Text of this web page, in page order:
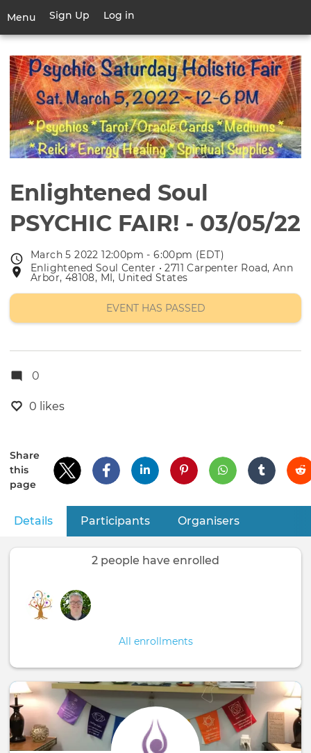
main
Menu
Toggle
navigation
User
account
menu
Sign Up Log in
Enlightened Soul
PSYCHIC FAIR! - 03/05/22
Event
date
March 5 2022 12:00pm - 6:00pm (EDT)
Event
location
Enlightened Soul Center • 2711 Carpenter Road, Ann
Arbor, 48108, MI, United States
EVENT HAS PASSED
0
0 likes
Share
this
page
Primary
tabs
Details (active tab)
Participants Organisers
2 people have enrolled
All enrollments